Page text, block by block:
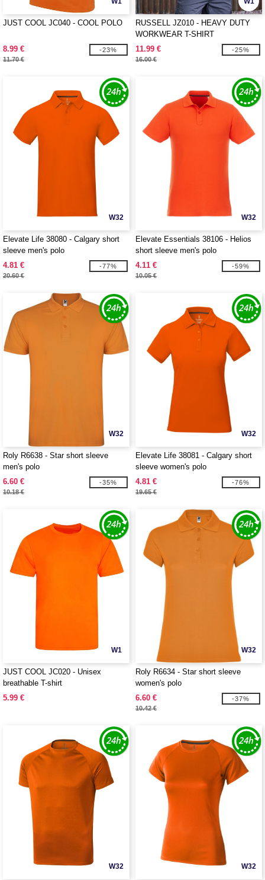
JUST COOL JC040 - COOL POLO
8.99 €
11.70 €
-23%
RUSSELL JZ010 - HEAVY DUTY
WORKWEAR T-SHIRT
11.99 €
16.00 €
-25%
W32
Elevate Life 38080 - Calgary short
sleeve men's polo
4.81 €
20.60 €
-77%
W32
Elevate Essentials 38106 - Helios
short sleeve men's polo
4.11 €
10.05 €
-59%
W32
Roly R6638 - Star short sleeve
men's polo
6.60 €
10.18 €
-35%
W32
Elevate Life 38081 - Calgary short
sleeve women's polo
4.81 €
19.65 €
-76%
W1
JUST COOL JC020 - Unisex
breathable T-shirt
5.99 €
W32
Roly R6634 - Star short sleeve
women's polo
6.60 €
10.42 €
-37%
W32 W32